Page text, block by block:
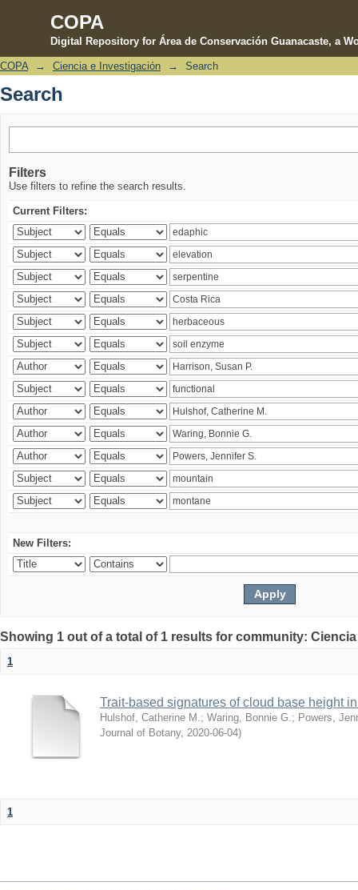
COPA
Digital Repository for Área de Conservación Guanacaste, a
Search
COPA → Ciencia e Investigación → Search
Search
Filters
Use filters to refine the search results.
Current Filters:
New Filters:
Showing 1 out of a total of 1 results for community:
1
Trait-based signatures of cloud base height
Hulshof, Catherine M. ; Waring, Bonnie G. ; Powers,
Journal of Botany, 2020-06-04)
1